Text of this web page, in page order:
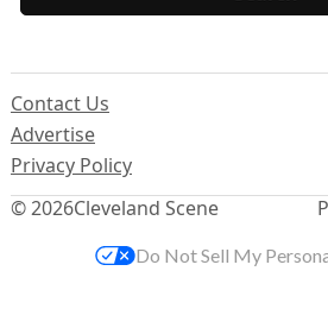
© 2026Cleveland Scene
Contact Us
Advertise
Privacy Policy
Do Not Sell My